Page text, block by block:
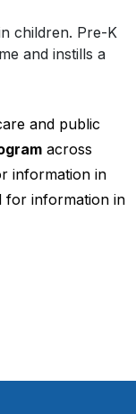
children. Pre-K
and instills a
and public
across
information in
for information in